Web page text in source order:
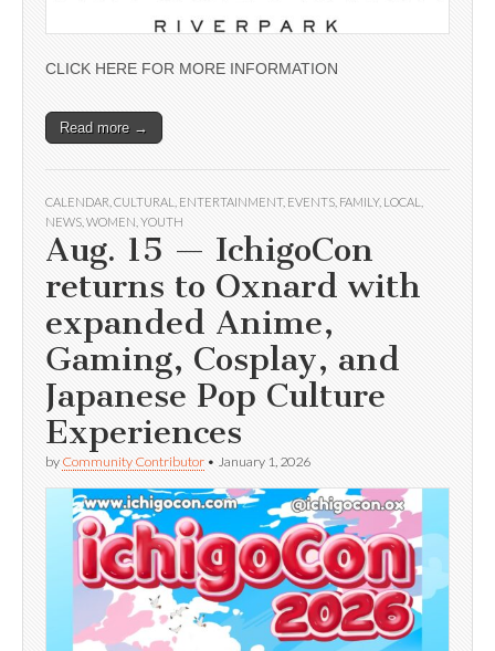
CLICK HERE FOR MORE INFORMATION
Read more →
CALENDAR CULTURAL ENTERTAINMENT, EVENTS FAMILY, LOCAL
NEWS WOMEN YOUTH
Aug. 15 — IchigoCon
returns to Oxnard with
expanded Anime,
Gaming, Cosplay, and
Japanese Pop Culture
Experiences
by Community Contributor • January 1, 2026